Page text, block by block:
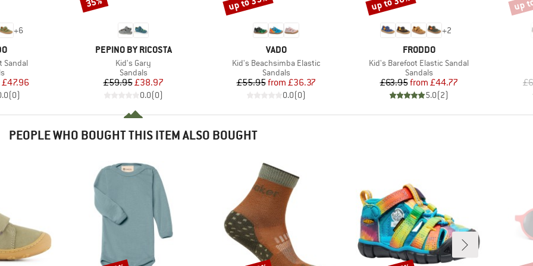
+6
Sandal
group
Price
£47.96
(0)
BRAND
PEPINO BY RICOSTA
Item(s)
Kid's Gary
Product group
Sandals
Price
£59.95Reduced Price
£38.97
0.0(0)
BRAND
VADO
Item(s)
Kid's Beachsimba Elastic
Product group
Sandals
Price
£55.95 Reduced Price
from £36.37
0.0(0)
+2
BRAND
FRODDO
Item(s)
Kid's Barefoot Elastic Sandal
Product group
Sandals
Price
£63.95 Reduced Price
from £44.77
5.0(2)
PEOPLE WHO BOUGHT THIS ITEM ALSO BOUGHT